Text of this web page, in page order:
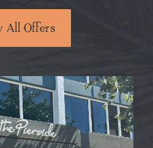
All Offers